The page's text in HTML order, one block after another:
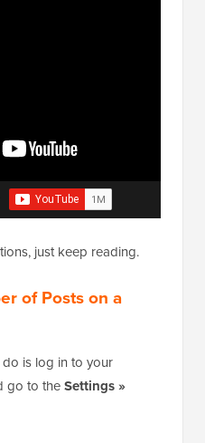
just keep reading.
of Posts on a
is log in to your
go to theSettings »